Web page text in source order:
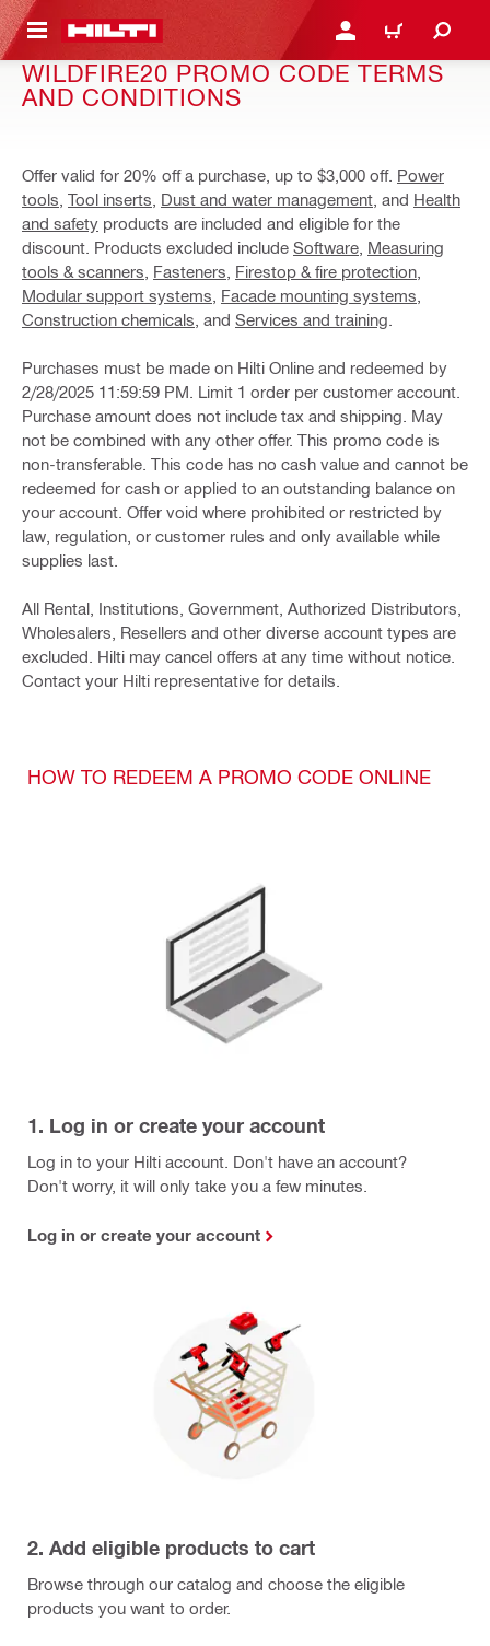
CONTENT LOG IN OR REGISTER
CART
WILDFIRE20 PROMO CODE TERMS
AND CONDITIONS
Offer valid for 20% off a purchase, up to $3,000 off. Power
tools Tool inserts Dust and water management , and Health
and safety products are included and eligible for the
discount. Products excluded include Software Measuring
tools & scanners Fasteners Firestop & fire protection
Modular support systems Facade mounting systems
Construction chemicals , and Services and training
Purchases must be made on Hilti Online and redeemed by
2/28/2025 11:59:59 PM. Limit 1 order per customer account.
Purchase amount does not include tax and shipping. May
not be combined with any other offer. This promo code is
non-transferable. This code has no cash value and cannot be
redeemed for cash or applied to an outstanding balance on
your account. Offer void where prohibited or restricted by
law, regulation, or customer rules and only available while
supplies last.
All Rental, Institutions, Government, Authorized Distributors,
Wholesalers, Resellers and other diverse account types are
excluded. Hilti may cancel offers at any time without notice.
Contact your Hilti representative for details.
HOW TO REDEEM A PROMO CODE ONLINE
1. Log in or create your account
Log in to your Hilti account. Don't have an account?
Don't worry, it will only take you a few minutes.
Log in or create your account
2. Add eligible products to cart
Browse through our catalog and choose the eligible
products you want to order.